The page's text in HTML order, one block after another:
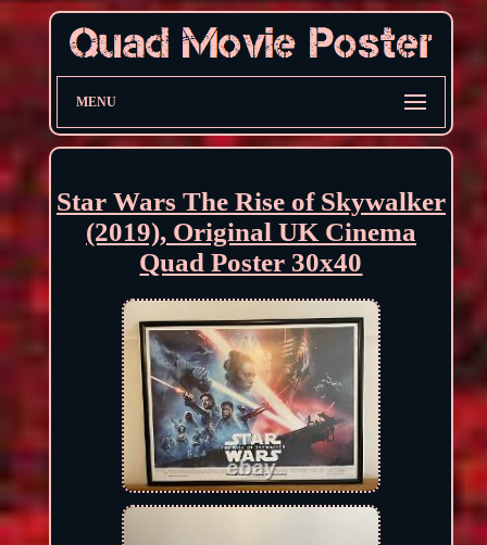
MENU
Star Wars The Rise of Skywalker
(2019), Original UK Cinema
Quad Poster 30x40